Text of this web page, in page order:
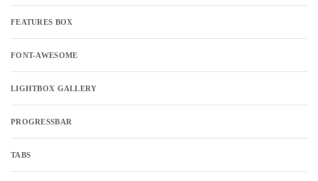
FEATURES BOX
FONT-AWESOME
LIGHTBOX GALLERY
PROGRESSBAR
TABS